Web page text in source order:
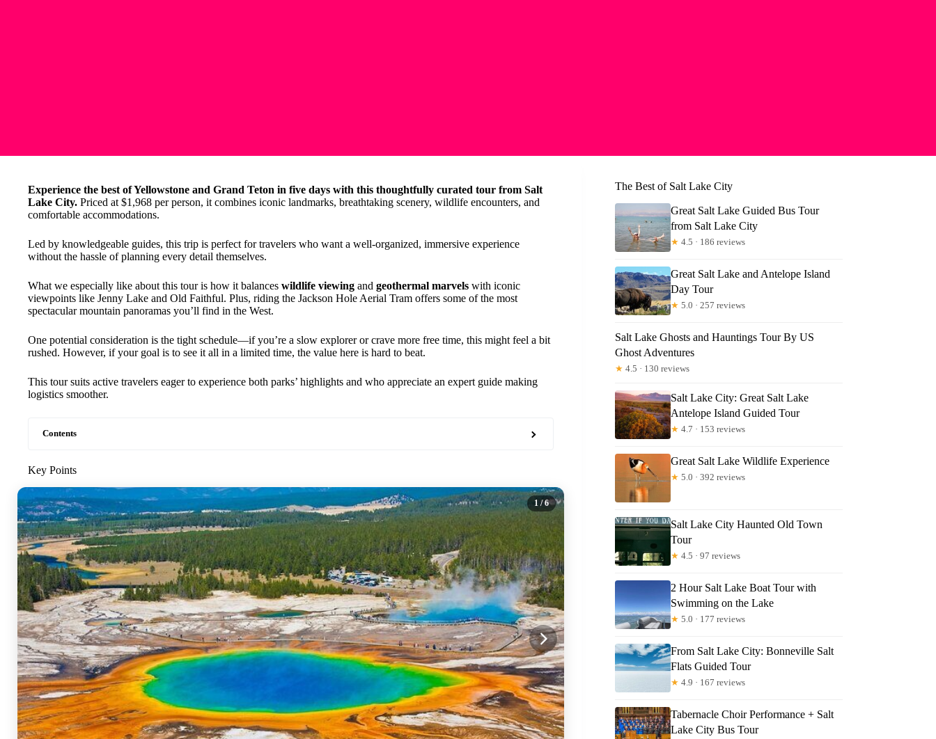
Experience the best of Yellowstone and Grand Teton in five days with this thoughtfully curated tour from Salt
Lake City. Priced at $1,968 per person, it combines iconic landmarks, breathtaking scenery, wildlife encounters, and
comfortable accommodations.
Led by knowledgeable guides, this trip is perfect for travelers who want a well-organized, immersive experience
without the hassle of planning every detail themselves.
What we especially like about this tour is how it balances wildlife viewing and geothermal marvels with iconic
viewpoints like Jenny Lake and Old Faithful. Plus, riding the Jackson Hole Aerial Tram offers some of the most
spectacular mountain panoramas you’ll find in the West.
One potential consideration is the tight schedule—if you’re a slow explorer or crave more free time, this might feel a bit
rushed. However, if your goal is to see it all in a limited time, the value here is hard to beat.
This tour suits active travelers eager to experience both parks’ highlights and who appreciate an expert guide making
logistics smoother.
Contents
Key Points
1 / 6
The Best of Salt Lake City
Great Salt Lake Guided Bus Tour
from Salt Lake City
★ 4.5 · 186 reviews
Great Salt Lake and Antelope Island
Day Tour
★ 5.0 · 257 reviews
Salt Lake Ghosts and Hauntings Tour By US
Ghost Adventures
★ 4.5 · 130 reviews
Salt Lake City: Great Salt Lake
Antelope Island Guided Tour
★ 4.7 · 153 reviews
Great Salt Lake Wildlife Experience
★ 5.0 · 392 reviews
Salt Lake City Haunted Old Town
Tour
★ 4.5 · 97 reviews
2 Hour Salt Lake Boat Tour with
Swimming on the Lake
★ 5.0 · 177 reviews
From Salt Lake City: Bonneville Salt
Flats Guided Tour
★ 4.9 · 167 reviews
Tabernacle Choir Performance + Salt
Lake City Bus Tour